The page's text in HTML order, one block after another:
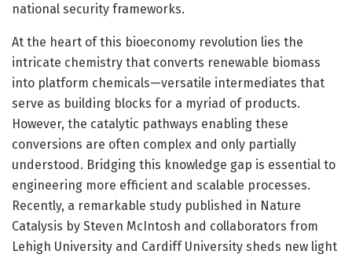
national security frameworks.
At the heart of this bioeconomy revolution lies the
intricate chemistry that converts renewable biomass
into platform chemicals—versatile intermediates that
serve as building blocks for a myriad of products.
However, the catalytic pathways enabling these
conversions are often complex and only partially
understood. Bridging this knowledge gap is essential to
engineering more efficient and scalable processes.
Recently, a remarkable study published in Nature
Catalysis by Steven McIntosh and collaborators from
Lehigh University and Cardiff University sheds new light